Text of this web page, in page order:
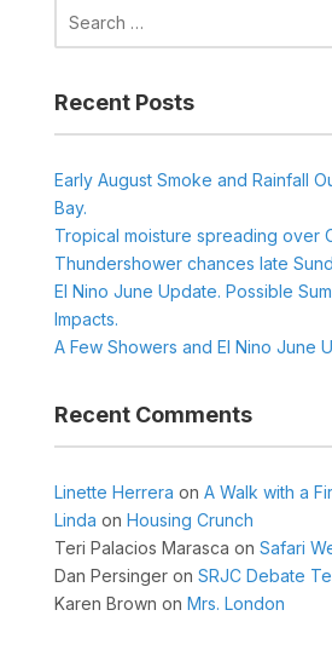
Recent Posts
Early August Smoke and Rainfall
Bay.
Tropical moisture spreading over
Thundershower chances late
El Nino June Update. Possible
Impacts.
A Few Showers and El Nino June
Recent Comments
Linette Herrera on A Walk with a
Linda on Housing Crunch
Teri Palacios Marasca on Safari
Dan Persingeron SRJC Debate
Karen Brown on Mrs. London